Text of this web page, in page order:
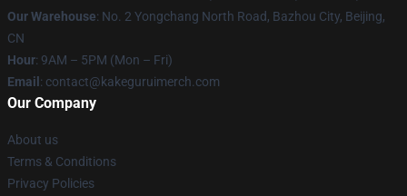
Our Warehouse: No. 2 Yongchang North Road, Bazhou City, Beijing,
CN
Hour: 9AM – 5PM (Mon – Fri)
Email : contact@kakeguruimerch.com
Our Company
About us
Terms & Conditions
Privacy Policies